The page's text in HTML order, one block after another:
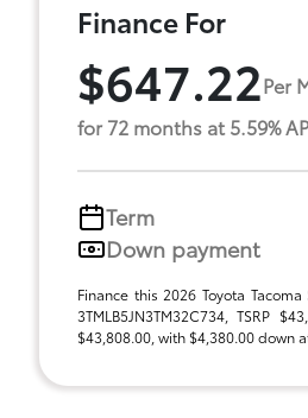
Finance For
$647.22Per
for 72 months at 5.59%
Term
Down payment
Finance this 2026 Toyota
3TMLB5JN3TM32C734, TSRP
$43,808.00, with $4,380.00 down